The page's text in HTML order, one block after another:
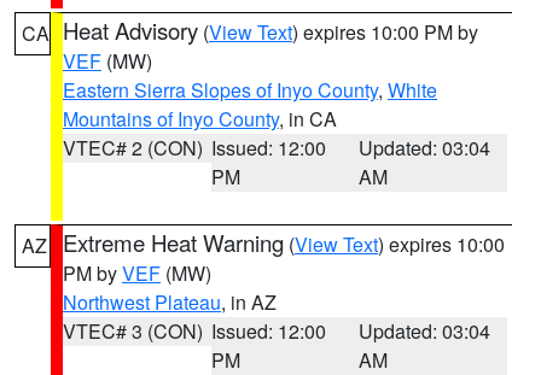
CA Heat Advisory (View Text) expires 10:00 PM by
VEF (MW)
Eastern Sierra Slopes of Inyo County, White
Mountains of Inyo County, in CA
VTEC# 2 (CON) Issued: 12:00
PM
Updated: 03:04
AM
AZ Extreme Heat Warning (View Text) expires 10:00
PM byVEF (MW)
Northwest Plateau, in AZ
VTEC# 3 (CON) Issued: 12:00
PM
Updated: 03:04
AM